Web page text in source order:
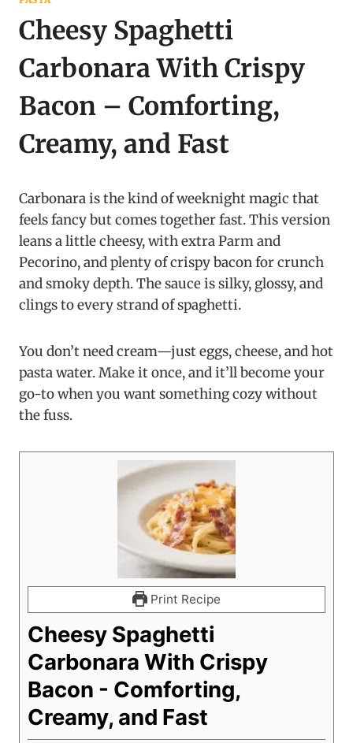
Cheesy Spaghetti
Carbonara With Crispy
Bacon – Comforting,
Creamy, and Fast
Carbonara is the kind of weeknight magic that
feels fancy but comes together fast. This version
leans a little cheesy, with extra Parm and
Pecorino, and plenty of crispy bacon for crunch
and smoky depth. The sauce is silky, glossy, and
clings to every strand of spaghetti.
You don’t need cream—just eggs, cheese, and hot
pasta water. Make it once, and it’ll become your
go-to when you want something cozy without
the fuss.
Print Recipe
Cheesy Spaghetti
Carbonara With Crispy
Bacon - Comforting,
Creamy, and Fast